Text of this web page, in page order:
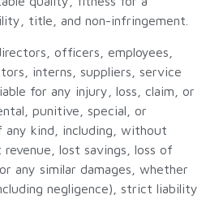
title, and non-infringement.
officers, employees,
interns, suppliers, service
for any injury, loss, claim, or
punitive, special, or
any kind, including, without
lost savings, loss of
any similar damages, whether
negligence), strict liability